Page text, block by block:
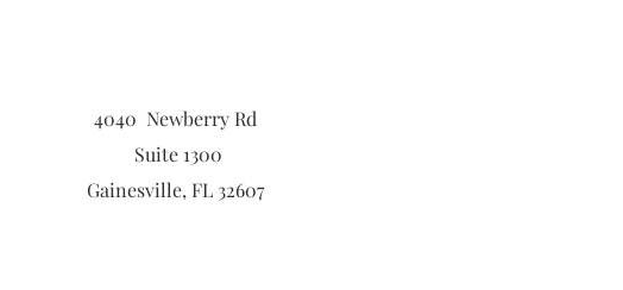
4040 Newberry Rd
Suite 1300
Gainesville, FL 32607